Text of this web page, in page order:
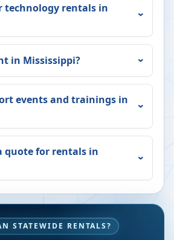
technology rentals in
in Mississippi?
events and trainings in
quote for rentals in
STATEWIDE RENTALS?